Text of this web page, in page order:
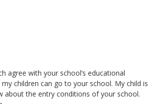
agree with your school’s educational
children can go to your school. My child is
about the entry conditions of your school.